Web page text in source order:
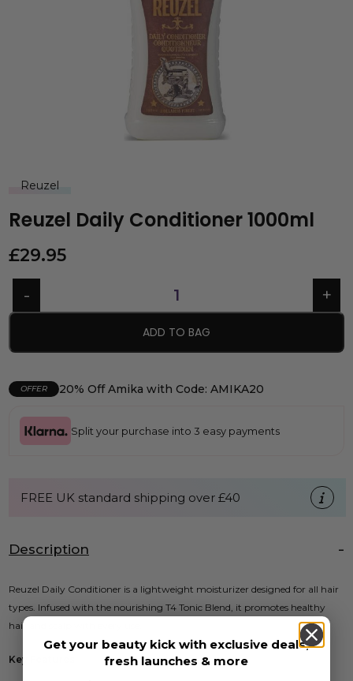
Reuzel
Reuzel Daily Conditioner 1000ml
£29.95
ADD TO BAG
OFFER 20% Off Amika with Code: AMIKA20
Split your purchase into 3 easy payments
FREE UK standard shipping over £40
Description
Reuzel Daily Conditioner is a lightweight moisturizer designed for all hair
types. Infused with the nourishing T4 Tonic Blend, it promotes healthy
hair and scalp with every use.
Key Features:
Get your beauty kick with exclusive deals,
fresh launches & more